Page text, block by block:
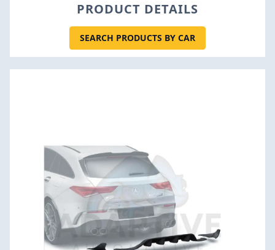
PRODUCT DETAILS
SEARCH PRODUCTS BY CAR